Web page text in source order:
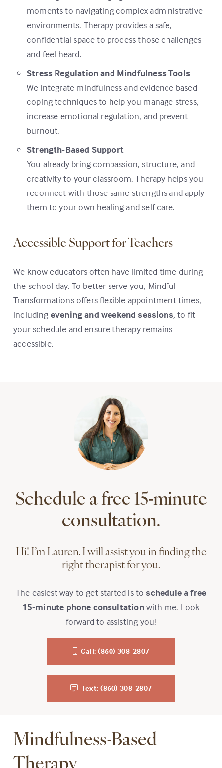
moments to navigating complex administrative
environments. Therapy provides a safe,
confidential space to process those challenges
and feel heard.
Stress Regulation and Mindfulness Tools
We integrate mindfulness and evidence based
coping techniques to help you manage stress,
increase emotional regulation, and prevent
burnout.
Strength-Based Support
You already bring compassion, structure, and
creativity to your classroom. Therapy helps you
reconnect with those same strengths and apply
them to your own healing and self care.
Accessible Support for Teachers
We know educators often have limited time during
the school day. To better serve you, Mindful
Transformations offers flexible appointment times,
including evening and weekend sessions, to fit
your schedule and ensure therapy remains
accessible.
Schedule a free 15-minute
consultation.
Hi! I’m Lauren. I will assist you in finding the
right therapist for you.
The easiest way to get started is to schedule a free
15-minute phone consultationwith me. Look
forward to assisting you!
Call: (860) 308-2807
Text: (860) 308-2807
Mindfulness-Based